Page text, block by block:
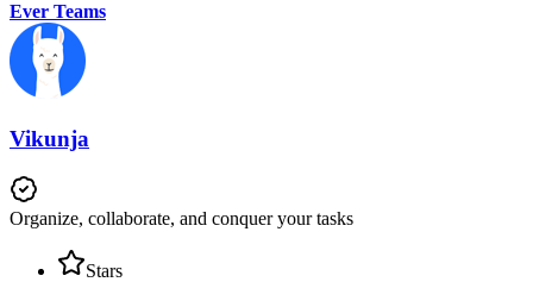
Ever Teams
Vikunja
Organize, collaborate, and conquer your tasks
Stars